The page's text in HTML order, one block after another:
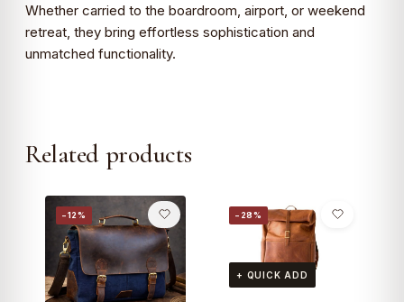
Whether carried to the boardroom, airport, or weekend
retreat, they bring effortless sophistication and
unmatched functionality.
Related products
−12% −28%
+ QUICK ADD